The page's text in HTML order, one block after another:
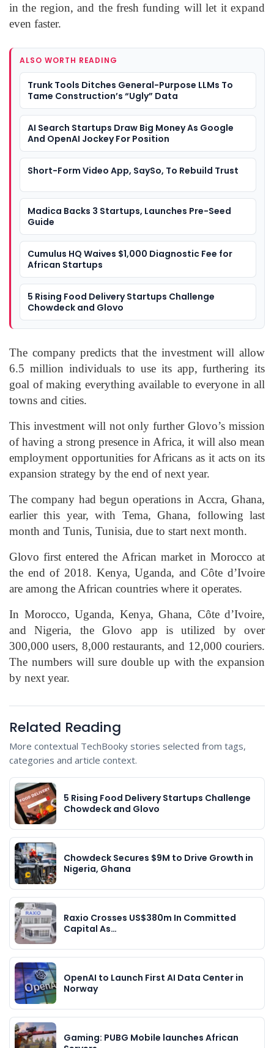
in the region, and the fresh funding will let it expand
even faster.
ALSO WORTH READING
Trunk Tools Ditches General-Purpose LLMs To
Tame Construction’s “Ugly” Data
AI Search Startups Draw Big Money As Google
And OpenAI Jockey For Position
Short-Form Video App, SaySo, To Rebuild Trust
Madica Backs 3 Startups, Launches Pre-Seed
Guide
Cumulus HQ Waives $1,000 Diagnostic Fee for
African Startups
5 Rising Food Delivery Startups Challenge
Chowdeck and Glovo
The company predicts that the investment will allow
6.5 million individuals to use its app, furthering its
goal of making everything available to everyone in all
towns and cities.
This investment will not only further Glovo’s mission
of having a strong presence in Africa, it will also mean
employment opportunities for Africans as it acts on its
expansion strategy by the end of next year.
The company had begun operations in Accra, Ghana,
earlier this year, with Tema, Ghana, following last
month and Tunis, Tunisia, due to start next month.
Glovo first entered the African market in Morocco at
the end of 2018. Kenya, Uganda, and Côte d’Ivoire
are among the African countries where it operates.
In Morocco, Uganda, Kenya, Ghana, Côte d’Ivoire,
and Nigeria, the Glovo app is utilized by over
300,000 users, 8,000 restaurants, and 12,000 couriers.
The numbers will sure double up with the expansion
by next year.
Related Reading
More contextual TechBooky stories selected from tags,
categories and article context.
5 Rising Food Delivery Startups Challenge
Chowdeck and Glovo
Chowdeck Secures $9M to Drive Growth in
Nigeria, Ghana
Raxio Crosses US$380m In Committed
Capital As…
OpenAI to Launch First AI Data Center in
Norway
Gaming: PUBG Mobile launches African